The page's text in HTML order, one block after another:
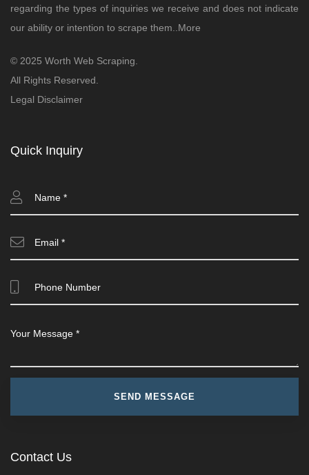
regarding the types of inquiries we receive and does not indicate
our ability or intention to scrape them.. More
© 2025 Worth Web Scraping.
All Rights Reserved.
Legal Disclaimer
Quick Inquiry
Contact Us